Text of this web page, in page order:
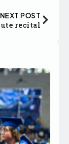
NEXT POST
recital